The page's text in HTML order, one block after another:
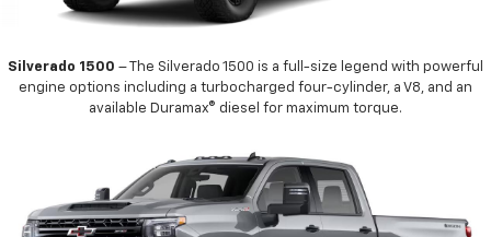
Silverado 1500 – The Silverado 1500 is a full-size legend with powerful
engine options including a turbocharged four-cylinder, a V8, and an
available Duramax® diesel for maximum torque.